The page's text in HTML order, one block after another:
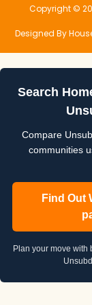
Copyright ©
Designed By
Search
Compare
communities
Find Out
Plan your move with